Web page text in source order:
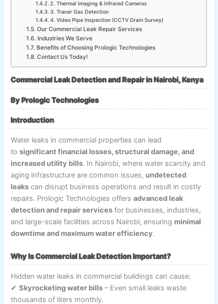
2. Thermal Imaging & Infrared Cameras
3. Tracer Gas Detection
4. Video Pipe Inspection (CCTV Drain Survey)
Our Commercial Leak Repair Services
Industries We Serve
Benefits of Choosing Prologic Technologies
Contact Us Today!
Commercial Leak Detection and Repair in Nairobi, Kenya
By Prologic Technologies
Introduction
Water leaks in commercial properties can lead
tosignificant financial losses, structural damage, and
increased utility bills. In Nairobi, where water scarcity and
aging infrastructure are common issues, undetected
leaks can disrupt business operations and result in costly
repairs. Prologic Technologies offersadvanced leak
detection and repair services for businesses, industries,
and large-scale facilities across Nairobi, ensuring minimal
downtime and maximum water efficiency.
Why Is Commercial Leak Detection Important?
Hidden water leaks in commercial buildings can cause:
✔Skyrocketing water bills – Even small leaks waste
thousands of liters monthly.